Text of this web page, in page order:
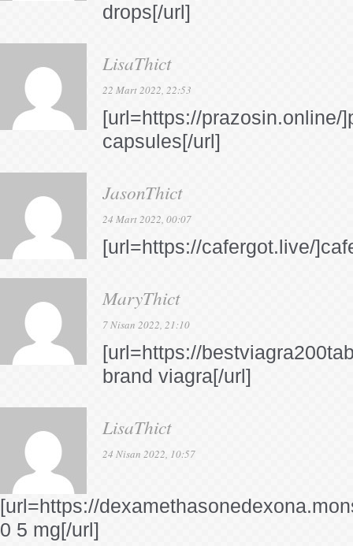
drops[/url]
LisaThict
22 Mart 2022, 22:53
[url=https://prazosin.online/
capsules[/url]
JasonThict
24 Mart 2022, 00:07
[url=https://cafergot.live/
MaryThict
7 Nisan 2022, 21:10
[url=https://
brand viagra[/url]
LisaThict
24 Nisan 2022, 10:57
[url=https://
0 5 mg[/url]